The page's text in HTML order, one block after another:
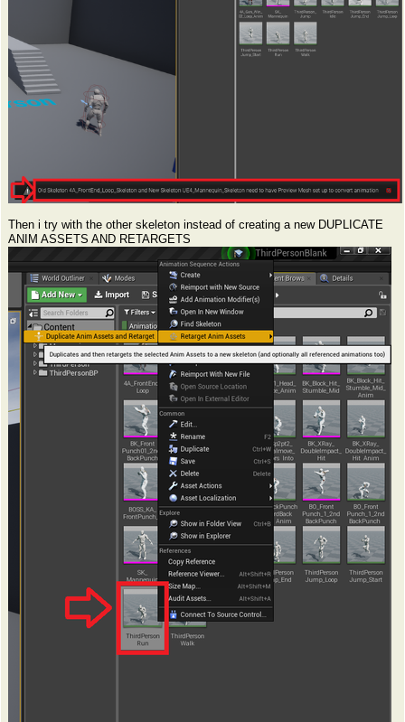
Then i try with the other skeleton instead of creating a new DUPLICATE
ANIM ASSETS AND RETARGETS